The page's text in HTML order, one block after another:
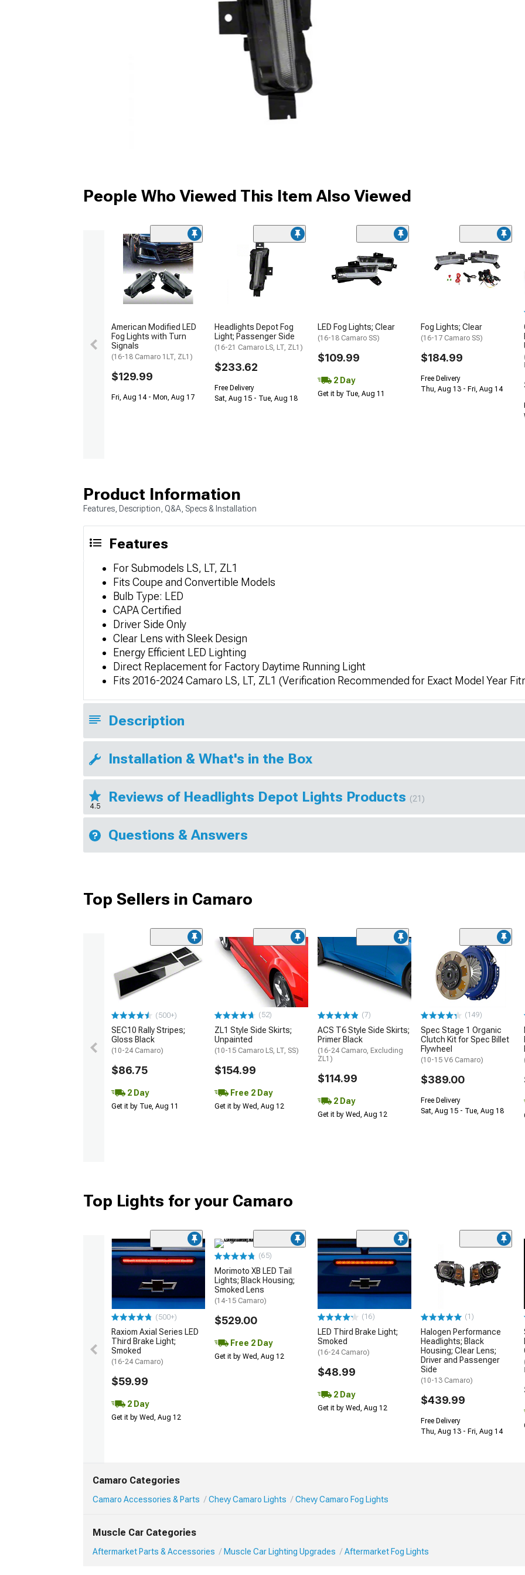
People Who Viewed This Item Also Viewed
American Modified LED
Fog Lights with Turn
Signals
(16-18 Camaro 1LT, ZL1)
$129.99
Fri, Aug 14 - Mon, Aug 17
Headlights Depot Fog
Light; Passenger Side
(16-21 Camaro LS, LT, ZL1)
$233.62
Free Delivery
Sat, Aug 15 - Tue, Aug 18
LED Fog Lights; Clear
(16-18 Camaro SS)
$109.99
2 Day
Get it by Tue, Aug 11
Fog Lights; Clear
(16-17 Camaro SS)
$184.99
Free Delivery
Thu, Aug 13 - Fri, Aug 14
Product Information
Features, Description, Q&A, Specs & Installation
Features
For Submodels LS, LT, ZL1
Fits Coupe and Convertible Models
Bulb Type: LED
CAPA Certified
Driver Side Only
Clear Lens with Sleek Design
Energy Efficient LED Lighting
Direct Replacement for Factory Daytime Running Light
Fits 2016-2024 Camaro LS, LT, ZL1 (Verification Recommended for Exact Model Year
Description
Installation & What's in the Box
4.5
Reviews of Headlights Depot Lights Products (21)
Questions & Answers
Top Sellers in Camaro
(500+)
SEC10 Rally Stripes;
Gloss Black
(10-24 Camaro)
$86.75
2 Day
Get it by Tue, Aug 11
(52)
ZL1 Style Side Skirts;
Unpainted
(10-15 Camaro LS, LT, SS)
$154.99
Free 2 Day
Get it by Wed, Aug 12
(7)
ACS T6 Style Side Skirts;
Primer Black
(16-24 Camaro, Excluding
ZL1)
$114.99
2 Day
Get it by Wed, Aug 12
(149)
Spec Stage 1 Organic
Clutch Kit for Spec Billet
Flywheel
(10-15 V6 Camaro)
$389.00
Free Delivery
Sat, Aug 15 - Tue, Aug 18
Top Lights for your Camaro
(500+)
Raxiom Axial Series LED
Third Brake Light;
Smoked
(16-24 Camaro)
$59.99
2 Day
Get it by Wed, Aug 12
(65)
Morimoto XB LED Tail
Lights; Black Housing;
Smoked Lens
(14-15 Camaro)
$529.00
Free 2 Day
Get it by Wed, Aug 12
(16)
LED Third Brake Light;
Smoked
(16-24 Camaro)
$48.99
2 Day
Get it by Wed, Aug 12
(1)
Halogen Performance
Headlights; Black
Housing; Clear Lens;
Driver and Passenger
Side
(10-13 Camaro)
$439.99
Free Delivery
Thu, Aug 13 - Fri, Aug 14
Camaro Categories
Camaro Accessories & Parts Chevy Camaro Lights Chevy Camaro Fog Lights
Muscle Car Categories
Aftermarket Parts & Accessories Muscle Car Lighting Upgrades Aftermarket Fog Lights